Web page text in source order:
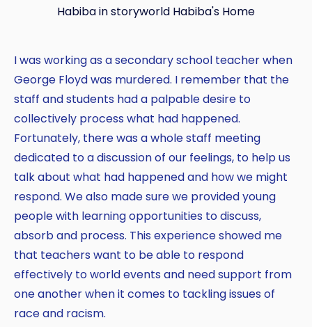
Habiba in storyworld Habiba's Home
I was working as a secondary school teacher when
George Floyd was murdered. I remember that the
staff and students had a palpable desire to
collectively process what had happened.
Fortunately, there was a whole staff meeting
dedicated to a discussion of our feelings, to help us
talk about what had happened and how we might
respond. We also made sure we provided young
people with learning opportunities to discuss,
absorb and process. This experience showed me
that teachers want to be able to respond
effectively to world events and need support from
one another when it comes to tackling issues of
race and racism.